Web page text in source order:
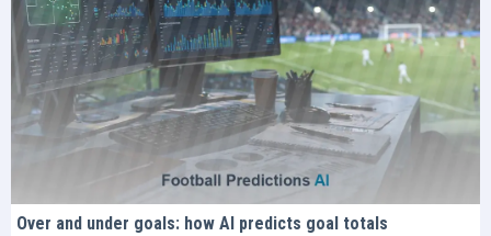
Over and under goals: how AI predicts goal totals